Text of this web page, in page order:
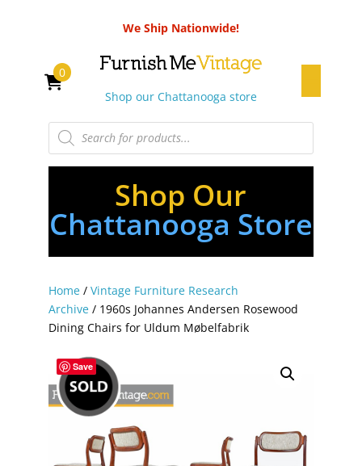
We Ship Nationwide!
Shop our Chattanooga store
Products
search
0
Shop Our
Chattanooga Store
Home/ Vintage Furniture Research
Archive/ 1960s Johannes Andersen Rosewood
Dining Chairs for Uldum Møbelfabrik
Save